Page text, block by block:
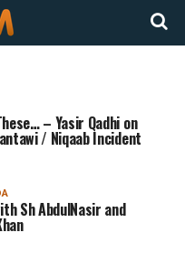
– Yasir Qadhi on
/ Niqaab Incident
Sh AbdulNasir and